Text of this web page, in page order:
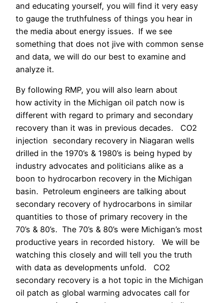
and educating yourself, you will find it very easy
to gauge the truthfulness of things you hear in
the media about energy issues. If we see
something that does not jive with common sense
and data, we will do our best to examine and
analyze it.
By following RMP, you will also learn about
how activity in the Michigan oil patch now is
different with regard to primary and secondary
recovery than it was in previous decades. CO2
injection secondary recovery in Niagaran wells
drilled in the 1970’s & 1980’s is being hyped by
industry advocates and politicians alike as a
boon to hydrocarbon recovery in the Michigan
basin. Petroleum engineers are talking about
secondary recovery of hydrocarbons in similar
quantities to those of primary recovery in the
70’s & 80’s. The 70’s & 80’s were Michigan’s most
productive years in recorded history. We will be
watching this closely and will tell you the truth
with data as developments unfold. CO2
secondary recovery is a hot topic in the Michigan
oil patch as global warming advocates call for